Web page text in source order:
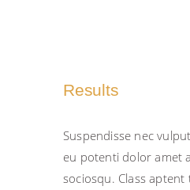
Results
Suspendisse nec
eu potenti dolor amet
sociosqu. Class